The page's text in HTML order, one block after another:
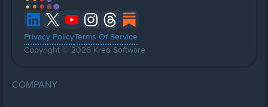
Privacy PolicyTerms Of Service
Copyright © 2026 Kreo Software
COMPANY